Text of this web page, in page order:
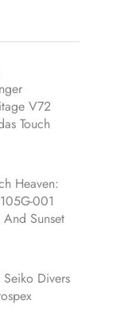
V72
Touch
Heaven:
001
Sunset
Divers